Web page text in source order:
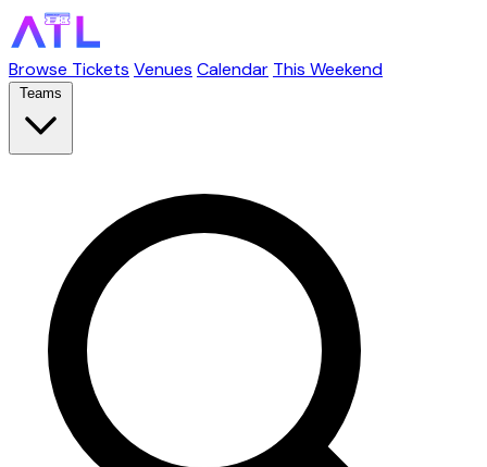
Browse Tickets Venues Calendar This Weekend
Teams